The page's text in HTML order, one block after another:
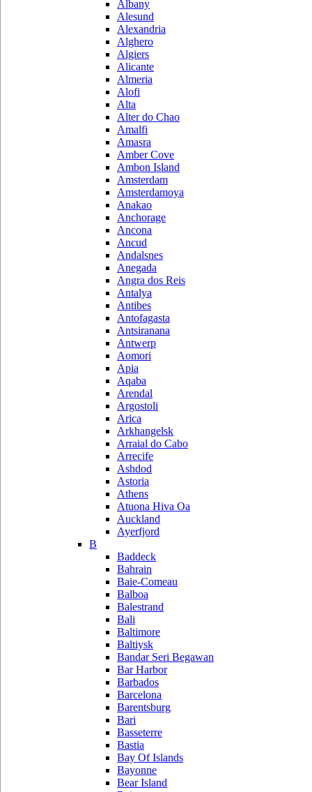
Albany
Alesund
Alexandria
Alghero
Algiers
Alicante
Almeria
Alofi
Alta
Alter do Chao
Amalfi
Amasra
Amber Cove
Ambon Island
Amsterdam
Amsterdamoya
Anakao
Anchorage
Ancona
Ancud
Andalsnes
Anegada
Angra dos Reis
Antalya
Antibes
Antofagasta
Antsiranana
Antwerp
Aomori
Apia
Aqaba
Arendal
Argostoli
Arica
Arkhangelsk
Arraial do Cabo
Arrecife
Ashdod
Astoria
Athens
Atuona Hiva Oa
Auckland
Ayerfjord
B
Baddeck
Bahrain
Baie-Comeau
Balboa
Balestrand
Bali
Baltimore
Baltiysk
Bandar Seri Begawan
Bar Harbor
Barbados
Barcelona
Barentsburg
Bari
Basseterre
Bastia
Bay Of Islands
Bayonne
Bear Island